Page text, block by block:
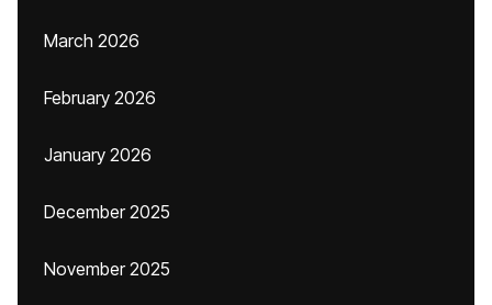
March 2026
February 2026
January 2026
December 2025
November 2025